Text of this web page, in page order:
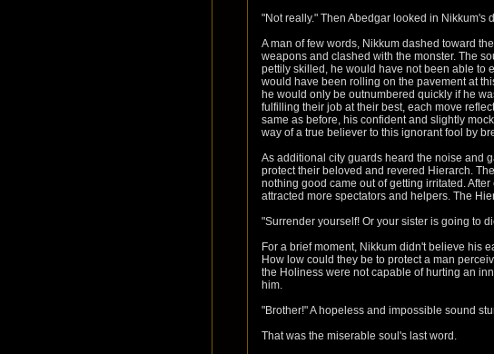
"Not really." Then Abedgar looked in Nikkum's
A man of few words, Nikkum dashed toward
weapons and clashed with the monster. The
pettily skilled, he would have not been able to
would have been rolling on the pavement at
he would only be outnumbered quickly if he
fulfilling their job at their best, each move
same as before, his confident and slightly
way of a true believer to this ignorant fool by
As additional city guards heard the noise and
protect their beloved and revered Hierarch.
nothing good came out of getting irritated.
attracted more spectators and helpers. The
"Surrender yourself! Or your sister is going to
For a brief moment, Nikkum didn't believe his
How low could they be to protect a man
the Holiness were not capable of hurting an
him.
"Brother!" A hopeless and impossible sound
That was the miserable soul's last word.